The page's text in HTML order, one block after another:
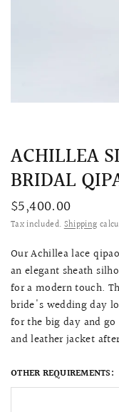
ACHILLEA
BRIDAL
$5,400.00
Tax included.Shipping
OurAchillea lace
an elegant sheath
for a modern touch.
bride's wedding day
for the big day and
and leather jacket
OTHER REQUIREMENTS:
LACE MERMAID